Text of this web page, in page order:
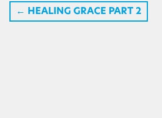
← HEALING GRACE PART 2